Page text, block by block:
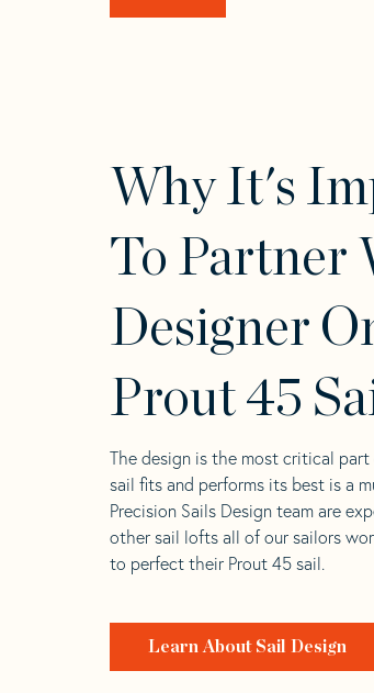
Why It's
To Partner
Designer
Prout 45
The design is the most critical
sail fits and performs its best is a
Precision Sails Design team are
other sail lofts all of our sailors
to perfect their Prout 45 sail.
Learn About Sail Design